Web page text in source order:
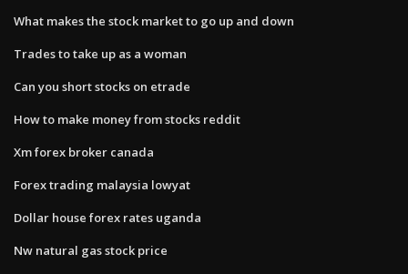
What makes the stock market to go up and down
Trades to take up as a woman
Can you short stocks on etrade
How to make money from stocks reddit
Xm forex broker canada
Forex trading malaysia lowyat
Dollar house forex rates uganda
Nw natural gas stock price